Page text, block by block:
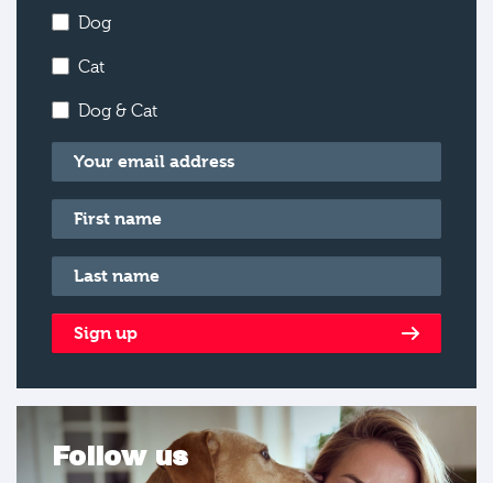
Dog
Cat
Dog & Cat
Email*
First name*
Last name*
Sign up
Follow us